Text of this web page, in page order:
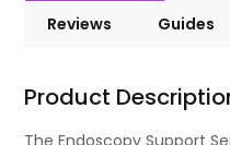
Reviews Guides
Product